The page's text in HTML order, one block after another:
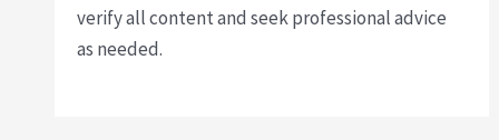
verify all content and seek professional advice
as needed.